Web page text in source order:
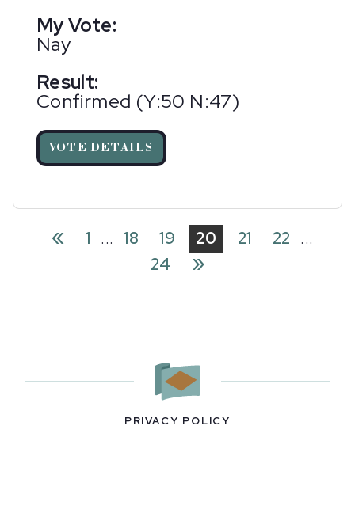
My Vote:
Nay
Result:
Confirmed (Y:50 N:47)
VOTE DETAILS
« 1 ... 18 19 20 21 22 ...
24
»
PRIVACY POLICY